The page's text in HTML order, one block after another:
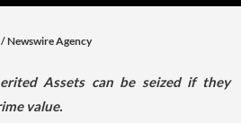
/Newswire Agency
Assets can be seized if they
value.